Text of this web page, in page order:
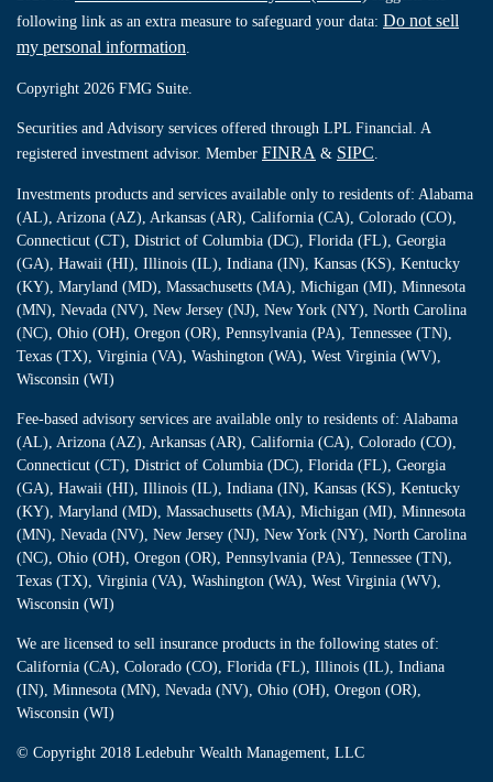
following link as an extra measure to safeguard your data: Do not sell
my personal information.
Copyright 2026 FMG Suite.
Securities and Advisory services offered through LPL Financial. A
registered investment advisor. Member FINRA & SIPC.
Investments products and services available only to residents of: Alabama
(AL), Arizona (AZ), Arkansas (AR), California (CA), Colorado (CO),
Connecticut (CT), District of Columbia (DC), Florida (FL), Georgia
(GA), Hawaii (HI), Illinois (IL), Indiana (IN), Kansas (KS), Kentucky
(KY), Maryland (MD), Massachusetts (MA), Michigan (MI), Minnesota
(MN), Nevada (NV), New Jersey (NJ), New York (NY), North Carolina
(NC), Ohio (OH), Oregon (OR), Pennsylvania (PA), Tennessee (TN),
Texas (TX), Virginia (VA), Washington (WA), West Virginia (WV),
Wisconsin (WI)
Fee-based advisory services are available only to residents of: Alabama
(AL), Arizona (AZ), Arkansas (AR), California (CA), Colorado (CO),
Connecticut (CT), District of Columbia (DC), Florida (FL), Georgia
(GA), Hawaii (HI), Illinois (IL), Indiana (IN), Kansas (KS), Kentucky
(KY), Maryland (MD), Massachusetts (MA), Michigan (MI), Minnesota
(MN), Nevada (NV), New Jersey (NJ), New York (NY), North Carolina
(NC), Ohio (OH), Oregon (OR), Pennsylvania (PA), Tennessee (TN),
Texas (TX), Virginia (VA), Washington (WA), West Virginia (WV),
Wisconsin (WI)
We are licensed to sell insurance products in the following states of:
California (CA), Colorado (CO), Florida (FL), Illinois (IL), Indiana
(IN), Minnesota (MN), Nevada (NV), Ohio (OH), Oregon (OR),
Wisconsin (WI)
© Copyright 2018 Ledebuhr Wealth Management, LLC